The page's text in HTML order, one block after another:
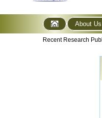
About Us
Recent Research